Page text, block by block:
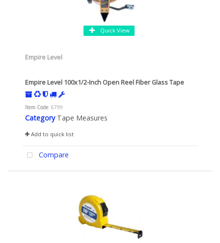
Quick View
Empire Level
Empire Level 100x1/2-Inch Open Reel Fiber Glass Tape
Item Code: 6799
Category Tape Measures
Add to quick list
Compare